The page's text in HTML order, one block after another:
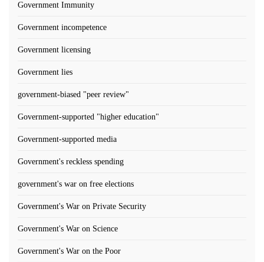
Government Immunity
Government incompetence
Government licensing
Government lies
government-biased "peer review"
Government-supported "higher education"
Government-supported media
Government's reckless spending
government's war on free elections
Government's War on Private Security
Government's War on Science
Government's War on the Poor